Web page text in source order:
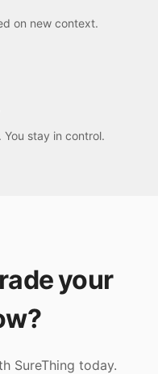
on new context.
stay in control.
your
SureThing today.